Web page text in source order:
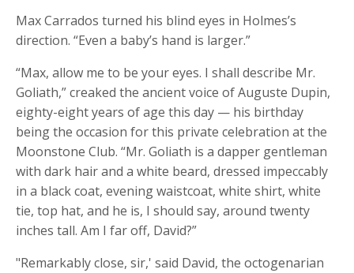
Max Carrados turned his blind eyes in Holmes’s
direction. “Even a baby’s hand is larger.”
“Max, allow me to be your eyes. I shall describe Mr.
Goliath,” creaked the ancient voice of Auguste Dupin,
eighty-eight years of age this day — his birthday
being the occasion for this private celebration at the
Moonstone Club. “Mr. Goliath is a dapper gentleman
with dark hair and a white beard, dressed impeccably
in a black coat, evening waistcoat, white shirt, white
tie, top hat, and he is, I should say, around twenty
inches tall. Am I far off, David?”
"Remarkably close, sir,' said David, the octogenarian